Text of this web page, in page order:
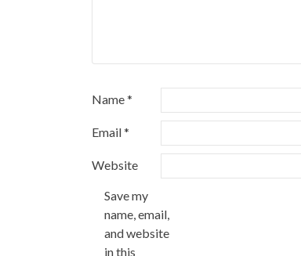
Name*
Email*
Website
Save my
name, email,
and website
in this